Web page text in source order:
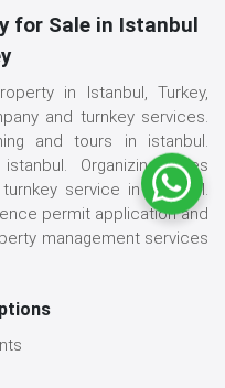
for Sale in Istanbul
in Istanbul, Turkey,
and turnkey services.
and tours in istanbul.
Organizing sales
service in istanbul.
permit application and
management services